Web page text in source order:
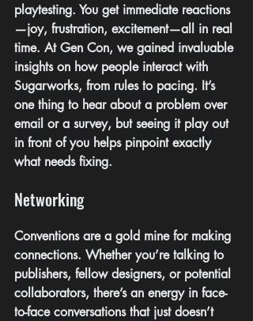
playtesting. You get immediate reactions
—joy, frustration, excitement—all in real
time. At Gen Con, we gained invaluable
insights on how people interact with
Sugarworks, from rules to pacing. It’s
one thing to hear about a problem over
email or a survey, but seeing it play out
in front of you helps pinpoint exactly
what needs fixing.
Networking
Conventions are a gold mine for making
connections. Whether you’re talking to
publishers, fellow designers, or potential
collaborators, there’s an energy in face-
to-face conversations that just doesn’t